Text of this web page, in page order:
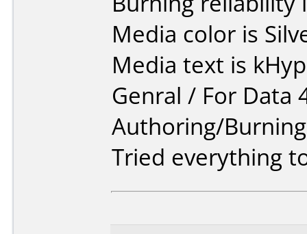
Media color is
Media text is
Genral / For Data
Authoring/
Tried everything